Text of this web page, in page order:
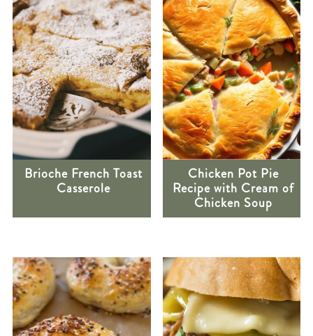
Brioche French Toast
Casserole
Chicken Pot Pie
Recipe with Cream of
Chicken Soup